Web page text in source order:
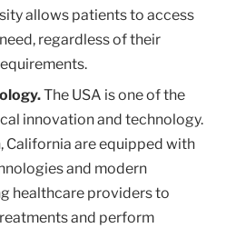
allows patients to access
regardless of their
The USA is one of the
innovation and technology.
California are equipped with
and modern
healthcare providers to
and perform